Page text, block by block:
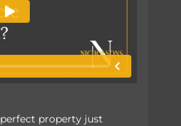
property just